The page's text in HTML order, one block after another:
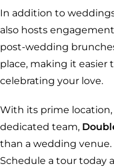
In addition to
also hosts
post-wedding
place, making it
celebrating your love.
With its prime
dedicated team,
than a wedding venue.
Schedule a tour today